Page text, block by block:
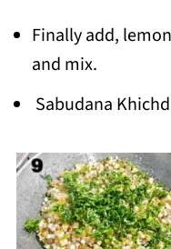
Finally add,
and mix.
Sabudana